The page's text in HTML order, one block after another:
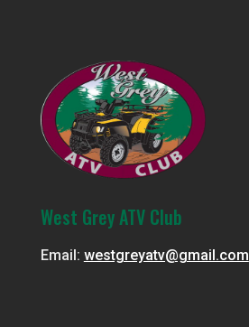
West Grey ATV Club
Email: westgreyatv@gmail.com